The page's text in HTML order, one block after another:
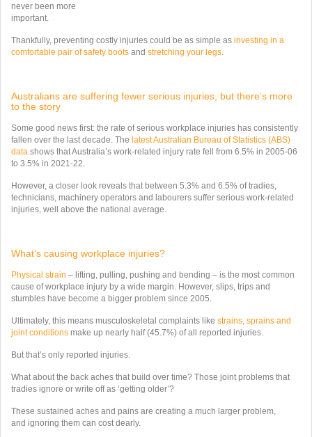
never been more
important.
Thankfully, preventing costly injuries could be as simple as investing in a
comfortable pair of safety boots and stretching your legs.
Australians are suffering fewer serious injuries, but there’s more
to the story
Some good news first: the rate of serious workplace injuries has consistently
fallen over the last decade. The latest Australian Bureau of Statistics (ABS)
data shows that Australia’s work-related injury rate fell from 6.5% in 2005-06
to 3.5% in 2021-22.
However, a closer look reveals that between 5.3% and 6.5% of tradies,
technicians, machinery operators and labourers suffer serious work-related
injuries, well above the national average.
What’s causing workplace injuries?
Physical strain – lifting, pulling, pushing and bending – is the most common
cause of workplace injury by a wide margin. However, slips, trips and
stumbles have become a bigger problem since 2005.
Ultimately, this means musculoskeletal complaints like strains, sprains and
joint conditions make up nearly half (45.7%) of all reported injuries.
But that’s only reported injuries.
What about the back aches that build over time? Those joint problems that
tradies ignore or write off as ‘getting older’?
These sustained aches and pains are creating a much larger problem,
and ignoring them can cost dearly.